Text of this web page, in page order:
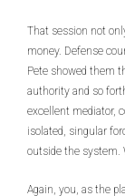
That session not
money. Defense
Pete showed them
authority and so
excellent mediator,
isolated, singular
outside the system.
Again, you, as the